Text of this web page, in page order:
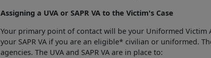
Assigning a UVA or SAPR VA to the Victim's Case
Your primary point of contact will be your Uniformed Victim
your SAPR VA if you are an eligible* civilian or uniformed.
agencies. The UVA and SAPR VA are in place to: